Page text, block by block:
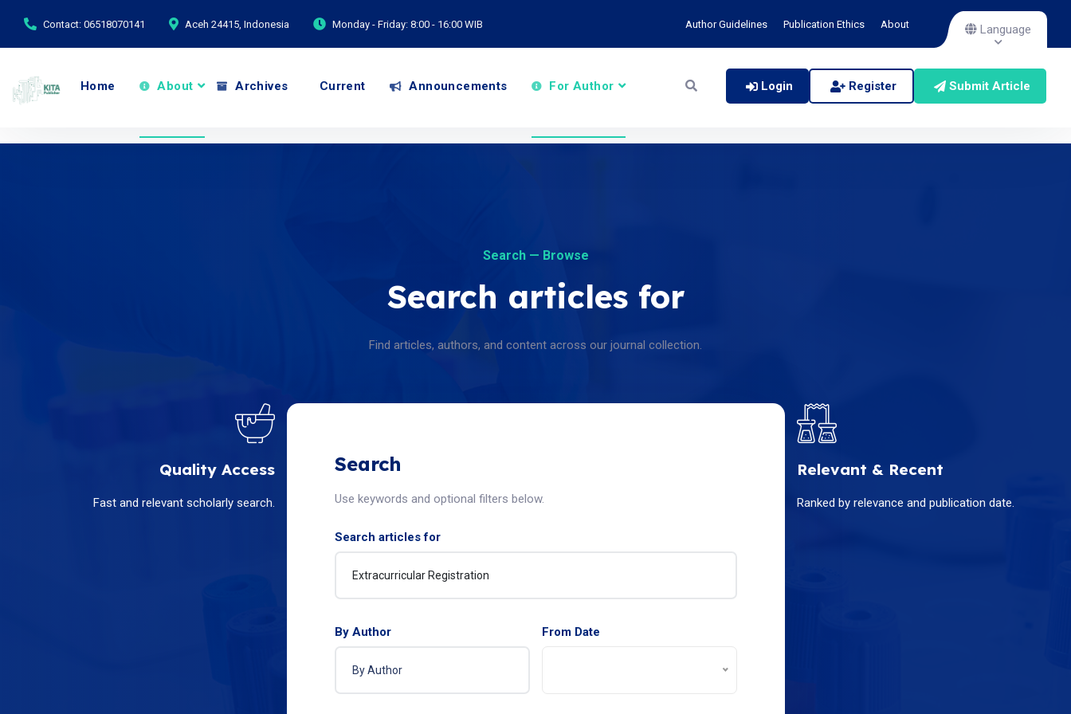
Contact: 06518070141 Aceh 24415, Indonesia Monday - Friday: 8:00 - 16:00 WIB Author Guidelines Publication Ethics About Language
Home About Archives Current Announcements For Author Login Register Submit Article
Search — Browse
Search articles for
Find articles, authors, and content across our journal collection.
Quality Access
Fast and relevant scholarly search.
Search
Use keywords and optional filters below.
Search articles for
By Author From Date
Relevant & Recent
Ranked by relevance and publication date.